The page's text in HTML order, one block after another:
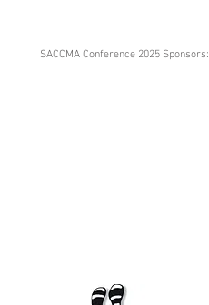
SACCMA Conference 2025 Sponsors: